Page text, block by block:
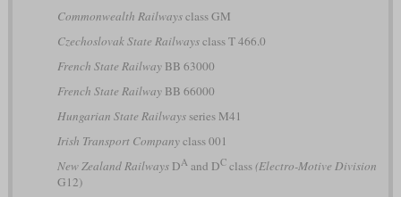
Commonwealth Railwaysclass GM
Czechoslovak State Railwaysclass T 466.0
French State RailwayBB 63000
French State RailwayBB 66000
Hungarian State Railwaysseries M41
Irish Transport Companyclass 001
New Zealand RailwaysDAand DCclass(Electro-Motive Division
G12)